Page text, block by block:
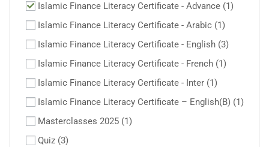
Islamic Finance Literacy Certificate - Advance (1)
Islamic Finance Literacy Certificate - Arabic (1)
Islamic Finance Literacy Certificate - English (3)
Islamic Finance Literacy Certificate - French (1)
Islamic Finance Literacy Certificate - Inter (1)
Islamic Finance Literacy Certificate – English(B) (1)
Masterclasses 2025 (1)
Quiz (3)